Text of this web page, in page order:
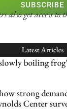
SUBSCRIBE
also get accessto
Latest Articles
boiling
strong
Center